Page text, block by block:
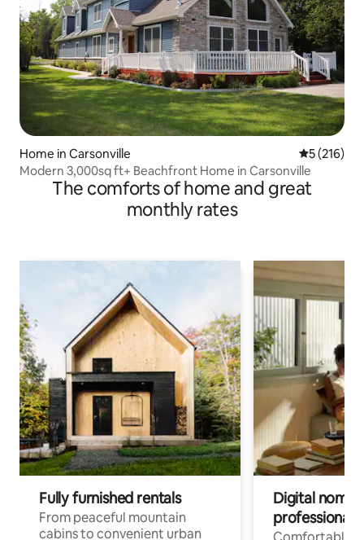
Home in Carsonville 5 out of 5
5 (216)
Modern 3,000sq ft+ Beachfront Home in Carsonville
The comforts of home and great
monthly rates
Fully furnished rentals
From peaceful mountain
cabins to convenient urban
Digital
professionals